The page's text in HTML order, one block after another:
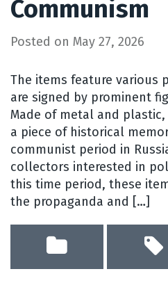
Communism
Posted on May 27, 2026
The items feature various
are signed by prominent
Made of metal and
a piece of historical
communist period in
collectors interested in
this time period, these
the propaganda and […]